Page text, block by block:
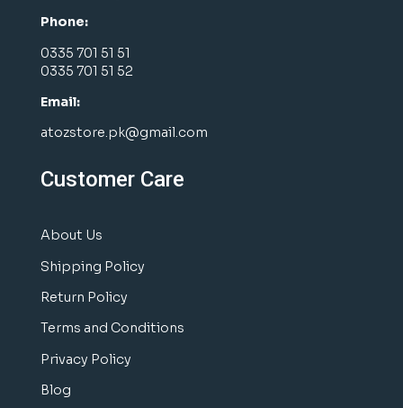
Phone:
0335 701 51 51
0335 701 51 52
Email:
atozstore.pk@gmail.com
Customer Care
About Us
Shipping Policy
Return Policy
Terms and Conditions
Privacy Policy
Blog